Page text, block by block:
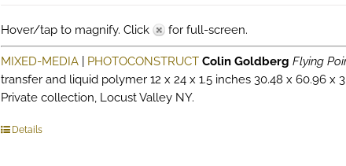
Hover/tap to magnify. Click for full-screen.
MIXED-MEDIA| PHOTOCONSTRUCT Colin Goldberg Flying
transfer and liquid polymer 12 x 24 x 1.5 inches 30.48 x 60.96 x
Private collection, Locust Valley NY.
Details